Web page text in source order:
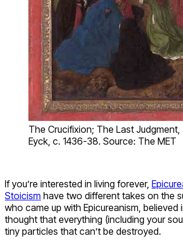
The Crucifixion; The Last Judgment,
Eyck, c. 1436-38. Source: The MET
If you’re interested in living forever,
Stoicism have two different takes on the
who came up with Epicureanism, believed
thought that everything (including your
tiny particles that can’t be destroyed.